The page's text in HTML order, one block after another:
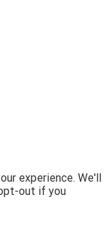
experience. We'll
out if you